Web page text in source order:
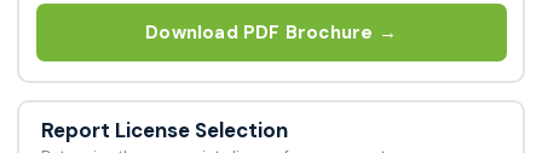
Download PDF Brochure →
Report License Selection